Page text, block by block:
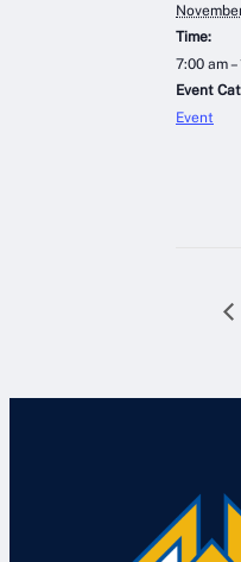
Time:
7:00 am –
Event
Event